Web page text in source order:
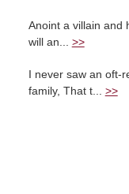
Anoint a villain and
will an... >>
I never saw an
family, That t... >>